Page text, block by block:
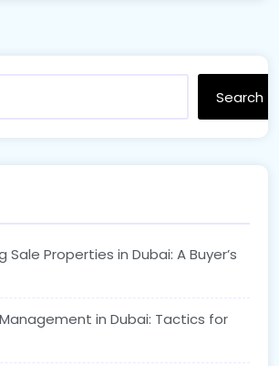
Search
Sale Properties in Dubai: A Buyer’s
in Dubai: Tactics for